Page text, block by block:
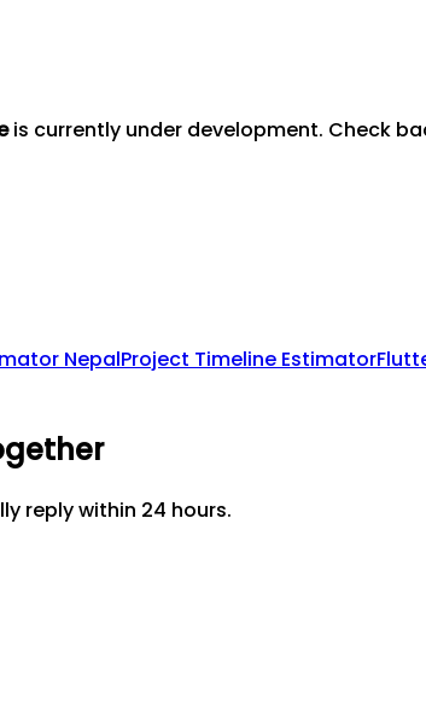
is currently under development. Check
NepalProject Timeline Estimator
reply within 24 hours.